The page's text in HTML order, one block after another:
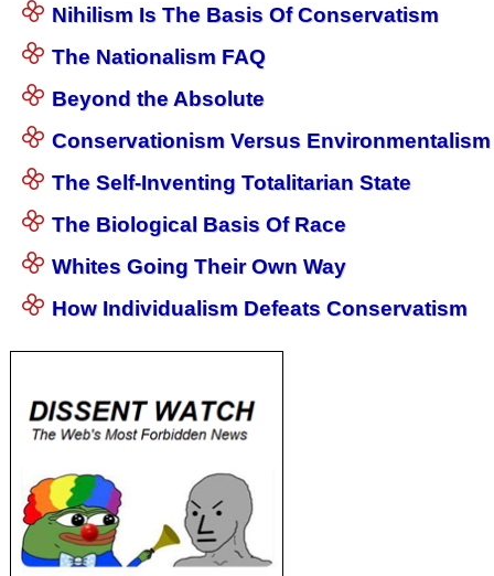
Nihilism Is The Basis Of Conservatism
The Nationalism FAQ
Beyond the Absolute
Conservationism Versus Environmentalism
The Self-Inventing Totalitarian State
The Biological Basis Of Race
Whites Going Their Own Way
How Individualism Defeats Conservatism